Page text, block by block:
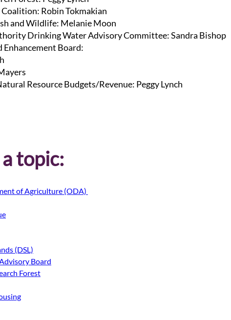
Robin Tokmakian
and Wildlife: Melanie Moon
Drinking Water Advisory Committee: Sandra Bishop
Enhancement Board:
Resource Budgets/Revenue: Peggy Lynch
topic:
of Agriculture (ODA)
(DSL)
Board
Forest